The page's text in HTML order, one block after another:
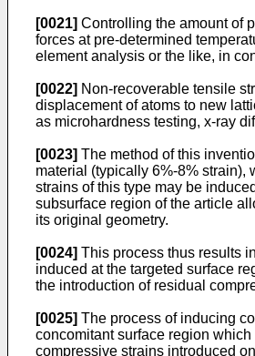
[0021] Controlling the amount of
forces at pre-determined
element analysis or the like, in
[0022] Non-recoverable tensile
displacement of atoms to new
as microhardness testing, x-ray
[0023] The method of this
material (typically 6%-8% strain),
strains of this type may be
subsurface region of the article
its original geometry.
[0024] This process thus results
induced at the targeted surface
the introduction of residual
[0025] The process of inducing
concomitant surface region
compressive strains introduced